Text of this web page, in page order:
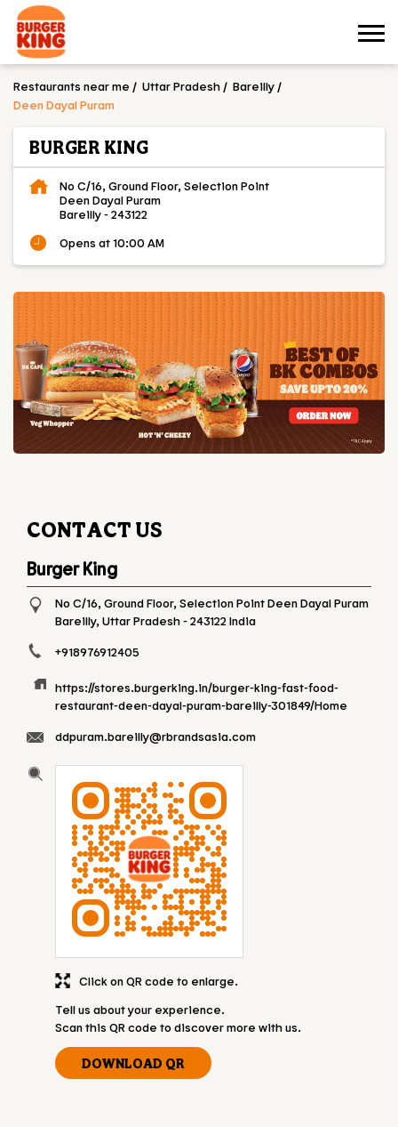
Restaurants near me Uttar Pradesh
Bareilly
Deen Dayal Puram
BURGER KING
No C/16, Ground Floor, Selection Point
Deen Dayal Puram
Bareilly-243122
Opens at 10:00 AM
CONTACT US
Burger King
No C/16, Ground Floor, Selection PointDeen Dayal Puram
Bareilly, Uttar Pradesh-243122India
+918976912405
https://stores.burgerking.in/burger-king-fast-food-
restaurant-deen-dayal-puram-bareilly-301849/Home
ddpuram.bareilly@rbrandsasia.com
Tell us about your experience.
Scan this QR code to discover more with us.
DOWNLOAD QR
Click on QR code to enlarge.